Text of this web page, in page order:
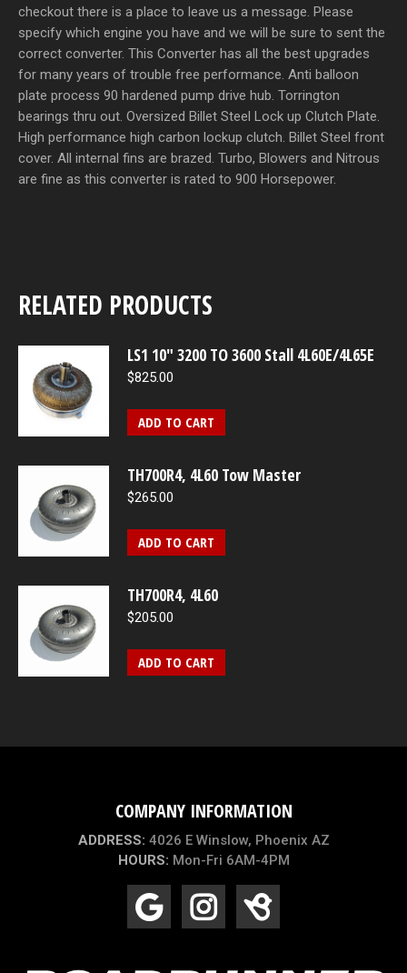
checkout there is a place to leave us a message. Please
specify which engine you have and we will be sure to sent the
correct converter. This Converter has all the best upgrades
for many years of trouble free performance. Anti balloon
plate process 90 hardened pump drive hub. Torrington
bearings thru out. Oversized Billet Steel Lock up Clutch Plate.
High performance high carbon lockup clutch. Billet Steel front
cover. All internal fins are brazed. Turbo, Blowers and Nitrous
are fine as this converter is rated to 900 Horsepower.
RELATED PRODUCTS
LS1 10" 3200 TO 3600 Stall 4L60E/4L65E
$825.00
ADD TO CART
TH700R4, 4L60 Tow Master
$265.00
ADD TO CART
TH700R4, 4L60
$205.00
ADD TO CART
COMPANY INFORMATION
ADDRESS: 4026 E Winslow, Phoenix AZ
HOURS: Mon-Fri 6AM-4PM